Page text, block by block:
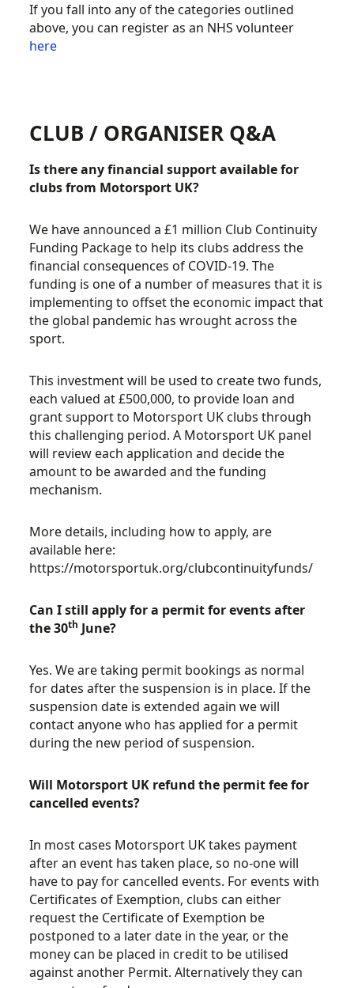
If you fall into any of the categories outlined
above, you can register as an NHS volunteer
here
CLUB / ORGANISER Q&A
Is there any financial support available for
clubs from Motorsport UK?
We have announced a £1 million Club Continuity
Funding Package to help its clubs address the
financial consequences of COVID-19. The
funding is one of a number of measures that it is
implementing to offset the economic impact that
the global pandemic has wrought across the
sport.
This investment will be used to create two funds,
each valued at £500,000, to provide loan and
grant support to Motorsport UK clubs through
this challenging period. A Motorsport UK panel
will review each application and decide the
amount to be awarded and the funding
mechanism.
More details, including how to apply, are
available here:
https://motorsportuk.org/clubcontinuityfunds/
Can I still apply for a permit for events after
the 30th June?
Yes. We are taking permit bookings as normal
for dates after the suspension is in place. If the
suspension date is extended again we will
contact anyone who has applied for a permit
during the new period of suspension.
Will Motorsport UK refund the permit fee for
cancelled events?
In most cases Motorsport UK takes payment
after an event has taken place, so no-one will
have to pay for cancelled events. For events with
Certificates of Exemption, clubs can either
request the Certificate of Exemption be
postponed to a later date in the year, or the
money can be placed in credit to be utilised
against another Permit. Alternatively they can